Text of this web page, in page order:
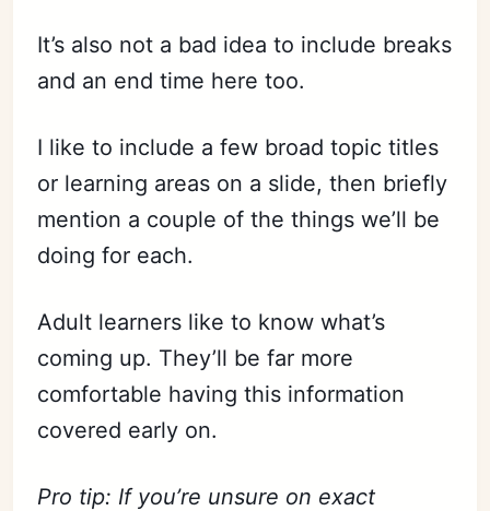
It’s also not a bad idea to include breaks
and an end time here too.
I like to include a few broad topic titles
or learning areas on a slide, then briefly
mention a couple of the things we’ll be
doing for each.
Adult learners like to know what’s
coming up. They’ll be far more
comfortable having this information
covered early on.
Pro tip: If you’re unsure on exact